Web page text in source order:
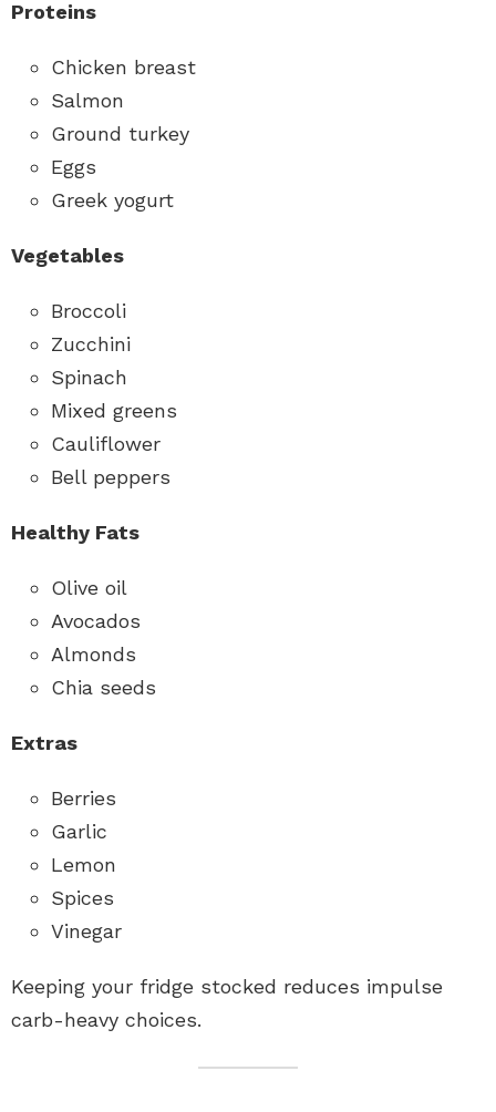
Proteins
Chicken breast
Salmon
Ground turkey
Eggs
Greek yogurt
Vegetables
Broccoli
Zucchini
Spinach
Mixed greens
Cauliflower
Bell peppers
Healthy Fats
Olive oil
Avocados
Almonds
Chia seeds
Extras
Berries
Garlic
Lemon
Spices
Vinegar
Keeping your fridge stocked reduces impulse
carb-heavy choices.